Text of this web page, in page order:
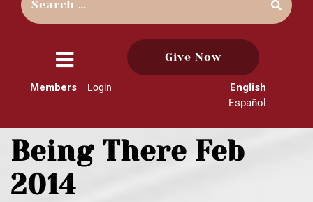
close
menu
Give Now
Members Login
English
Español
Being There Feb
2014